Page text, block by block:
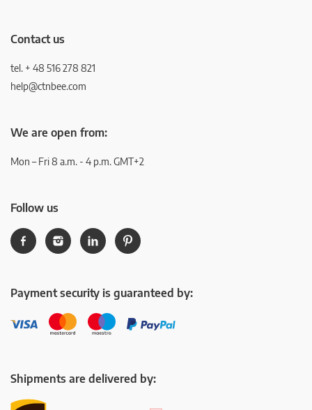
Contact us
tel. + 48 516 278 821
help@ctnbee.com
We are open from:
Mon – Fri 8 a.m. - 4 p.m. GMT+2
Follow us
Payment security is guaranteed by:
Shipments are delivered by: